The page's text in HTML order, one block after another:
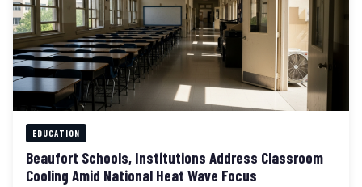
EDUCATION
Beaufort Schools, Institutions Address Classroom
Cooling Amid National Heat Wave Focus